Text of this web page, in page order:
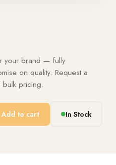
your brand — fully
on quality. Request a
pricing.
Add to cart In Stock